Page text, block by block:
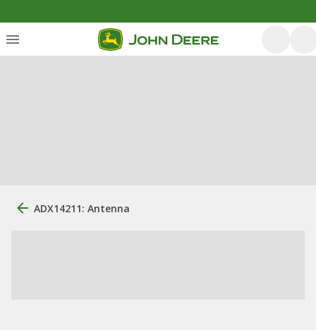
ADX14211: Antenna